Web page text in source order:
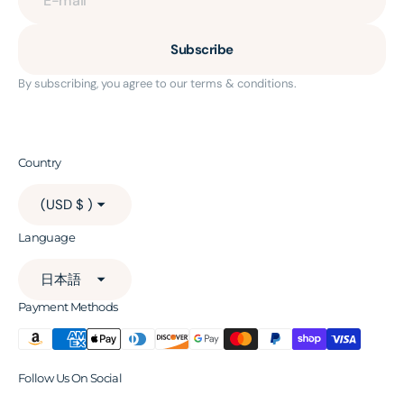
Subscribe
By subscribing, you agree to our terms & conditions.
Country
(USD $ )
Language
日本語
Payment Methods
Follow Us On Social